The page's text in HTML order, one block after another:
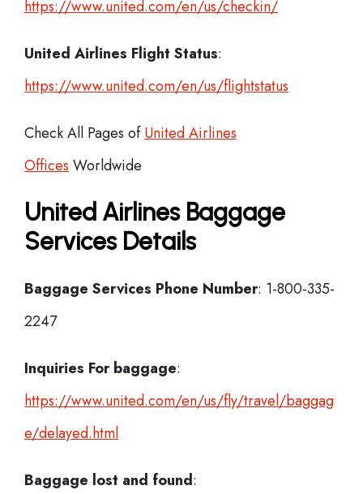
https://www.united.com/en/us/checkin/
United Airlines Flight Status:
https://www.united.com/en/us/flightstatus
Check All Pages ofUnited Airlines
Offices Worldwide
United Airlines Baggage
Services Details
Baggage Services Phone Number: 1-800-335-
2247
Inquiries For baggage:
https://www.united.com/en/us/fly/travel/baggag
e/delayed.html
Baggage lost and found: